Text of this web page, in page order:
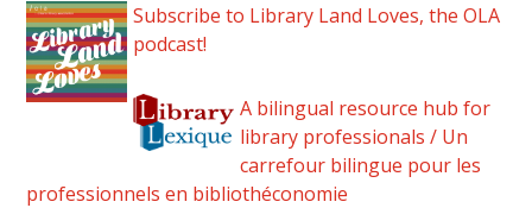
Subscribe to Library Land Loves, the OLA
podcast!
A bilingual resource hub for
library professionals / Un
carrefour bilingue pour les
professionnels en bibliothéconomie